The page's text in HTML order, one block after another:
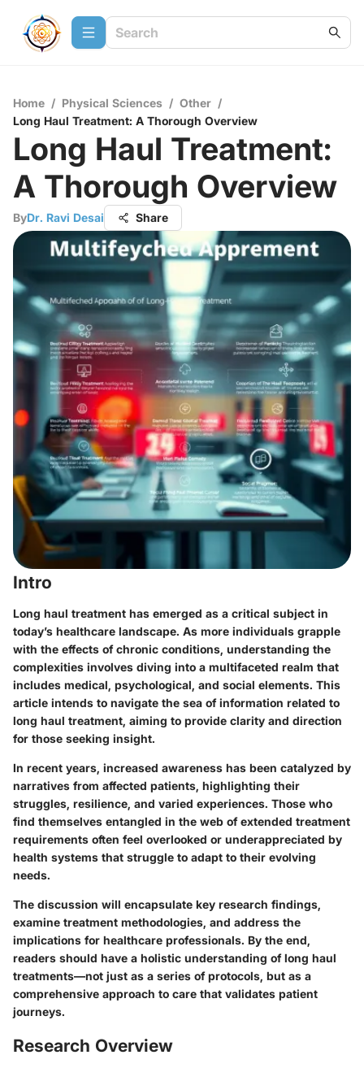
Home / Physical Sciences / Other /
Long Haul Treatment: A Thorough Overview
Long Haul Treatment:
A Thorough Overview
ByDr. Ravi Desai Share
Intro
Long haul treatment has emerged as a critical subject in
today’s healthcare landscape. As more individuals grapple
with the effects of chronic conditions, understanding the
complexities involves diving into a multifaceted realm that
includes medical, psychological, and social elements. This
article intends to navigate the sea of information related to
long haul treatment, aiming to provide clarity and direction
for those seeking insight.
In recent years, increased awareness has been catalyzed by
narratives from affected patients, highlighting their
struggles, resilience, and varied experiences. Those who
find themselves entangled in the web of extended treatment
requirements often feel overlooked or underappreciated by
health systems that struggle to adapt to their evolving
needs.
The discussion will encapsulate key research findings,
examine treatment methodologies, and address the
implications for healthcare professionals. By the end,
readers should have a holistic understanding of long haul
treatments—not just as a series of protocols, but as a
comprehensive approach to care that validates patient
journeys.
Research Overview